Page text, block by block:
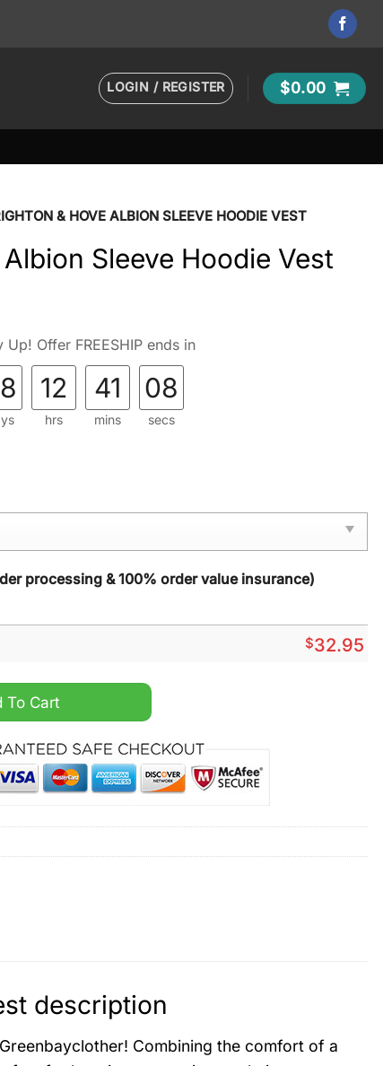
LOGIN / REGISTER $0.00
& HOVE ALBION SLEEVE HOODIE VEST
Sleeve Hoodie Vest
Up! Offer FREESHIP ends in
12
hrs
41
mins
07
secs
processing & 100% order value insurance)
$32.95
Vest quantity
To Cart
description
Combining the comfort of a